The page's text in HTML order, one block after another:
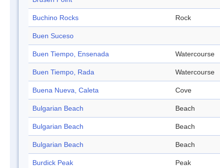
Buchino Rocks Rock
Buen Suceso
Buen Tiempo, Ensenada Watercourse
Buen Tiempo, Rada Watercourse
Buena Nueva, Caleta Cove
Bulgarian Beach Beach
Bulgarian Beach Beach
Bulgarian Beach Beach
Burdick Peak Peak